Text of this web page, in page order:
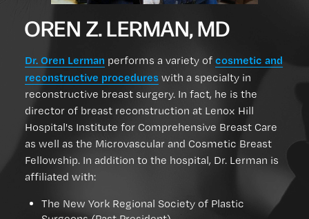
OREN Z. LERMAN, MD
Dr. Oren Lerman performs a variety of cosmetic and
reconstructive procedures with a specialty in
reconstructive breast surgery. In fact, he is the
director of breast reconstruction at Lenox Hill
Hospital's Institute for Comprehensive Breast Care
as well as the Microvascular and Cosmetic Breast
Fellowship. In addition to the hospital, Dr. Lerman is
affiliated with:
The New York Regional Society of Plastic